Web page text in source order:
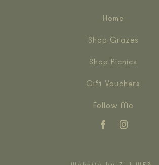
Home
Shop Grazes
Shop Picnics
Gift Vouchers
Follow Me